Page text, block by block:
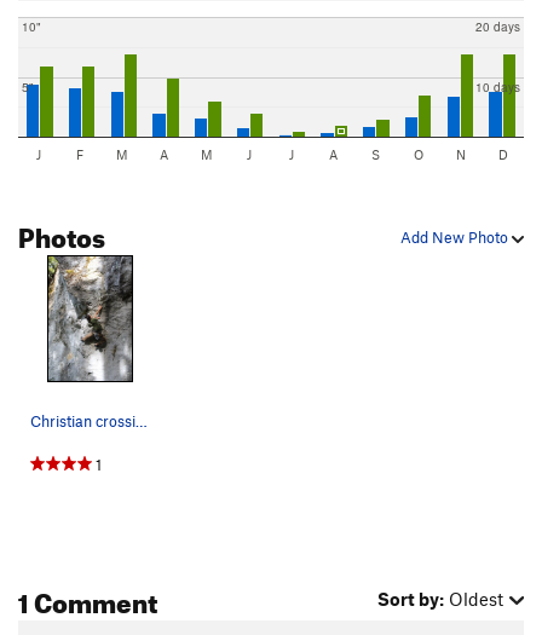
5"
10"
10 days
20 days
J F M A M J J A S O N D
Add New Photo
Photos
1
1 Comment Sort by: Oldest